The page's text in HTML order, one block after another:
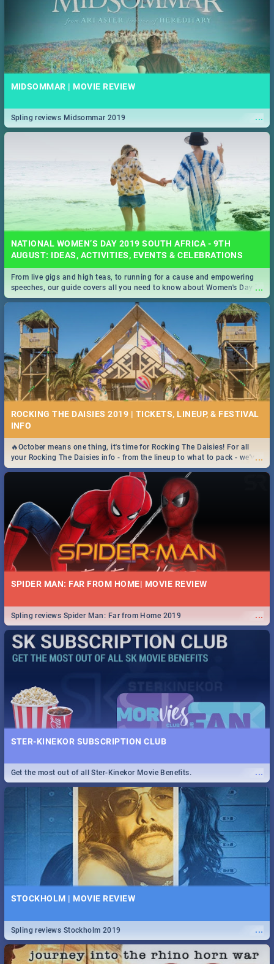
MIDSOMMAR | MOVIE REVIEW
...
Spling reviews Midsommar 2019
NATIONAL WOMEN’S DAY 2019 SOUTH AFRICA - 9TH
AUGUST: IDEAS, ACTIVITIES, EVENTS & CELEBRATIONS
...
From live gigs and high teas, to running for a cause and empowering
speeches, our guide covers all you need to know about Women's Day in
South Africa 2019!
ROCKING THE DAISIES 2019 | TICKETS, LINEUP, & FESTIVAL
INFO
...
🔥October means one thing, it's time for Rocking The Daisies! For all
your Rocking The Daisies info - from the lineup to what to pack - we've
got you covered.🔥
SPIDER MAN: FAR FROM HOME| MOVIE REVIEW
...
Spling reviews Spider Man: Far from Home 2019
STER-KINEKOR SUBSCRIPTION CLUB
...
Get the most out of all Ster-Kinekor Movie Benefits.
STOCKHOLM | MOVIE REVIEW
...
Spling reviews Stockholm 2019